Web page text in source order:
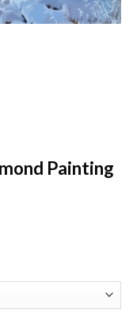
Painting